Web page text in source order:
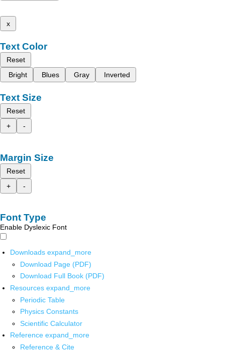
x
Text Color
Reset
Bright
Blues Gray Inverted
Text Size
Reset
+
-
Margin Size
Reset
+
-
Font Type
Enable Dyslexic Font
Downloads expand_more
Download Page (PDF)
Download Full Book (PDF)
Resources expand_more
Periodic Table
Physics Constants
Scientific Calculator
Reference expand_more
Reference & Cite